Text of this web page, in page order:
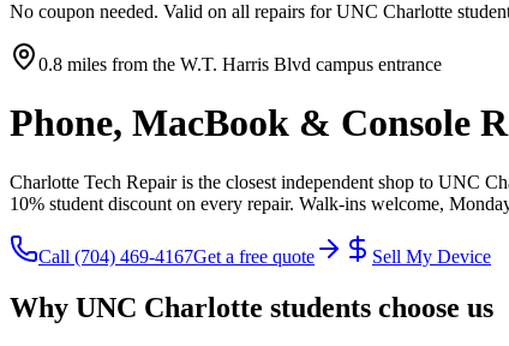
No coupon needed. Valid on all repairs for UNC Charlotte
0.8 miles from the W.T. Harris Blvd campus entrance
Phone, MacBook & Console
Charlotte Tech Repair is the closest independent shop to UNC
10% student discount on every repair. Walk-ins welcome,
Call (704) 469-4167Get a free quote Sell My Device
Why UNC Charlotte students choose us